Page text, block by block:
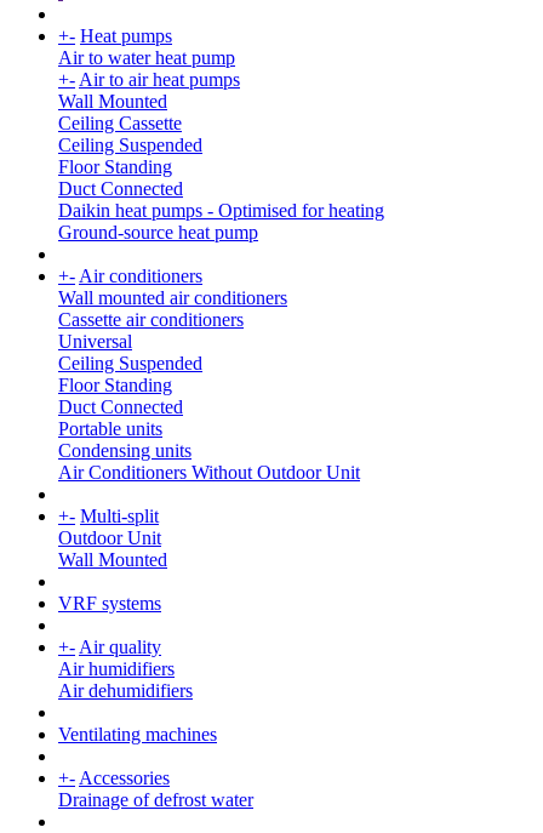
+- Heat pumps
Air to water heat pump
+- Air to air heat pumps
Wall Mounted
Ceiling Cassette
Ceiling Suspended
Floor Standing
Duct Connected
Daikin heat pumps - Optimised for heating
Ground-source heat pump
+- Air conditioners
Wall mounted air conditioners
Cassette air conditioners
Universal
Ceiling Suspended
Floor Standing
Duct Connected
Portable units
Condensing units
Air Conditioners Without Outdoor Unit
+- Multi-split
Outdoor Unit
Wall Mounted
VRF systems
+- Air quality
Air humidifiers
Air dehumidifiers
Ventilating machines
+- Accessories
Drainage of defrost water